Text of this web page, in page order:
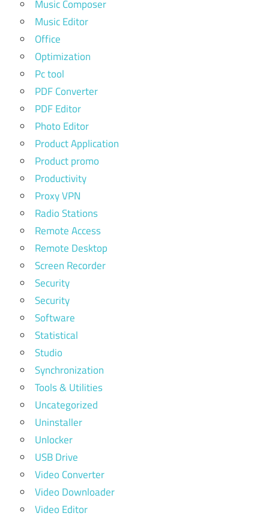
Music Composer
Music Editor
Office
Optimization
Pc tool
PDF Converter
PDF Editor
Photo Editor
Product Application
Product promo
Productivity
Proxy VPN
Radio Stations
Remote Access
Remote Desktop
Screen Recorder
Security
Security
Software
Statistical
Studio
Synchronization
Tools & Utilities
Uncategorized
Uninstaller
Unlocker
USB Drive
Video Converter
Video Downloader
Video Editor